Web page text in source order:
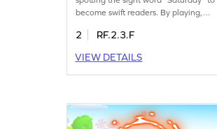
become swift readers. By playing,
helping them decode words quickly.
into a fun adventure, making reading
practice enjoyable and effective. Let
2
RF.2.3.F
VIEW DETAILS